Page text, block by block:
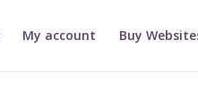
My account Buy